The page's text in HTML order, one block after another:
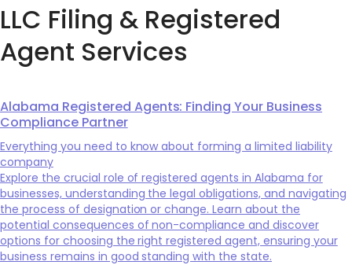
LLC Filing & Registered
Agent Services
Alabama Registered Agents: Finding Your Business
Compliance Partner
Everything you need to know about forming a limited liability
company
Explore the crucial role of registered agents in Alabama for
businesses, understanding the legal obligations, and navigating
the process of designation or change. Learn about the
potential consequences of non-compliance and discover
options for choosing the right registered agent, ensuring your
business remains in good standing with the state.